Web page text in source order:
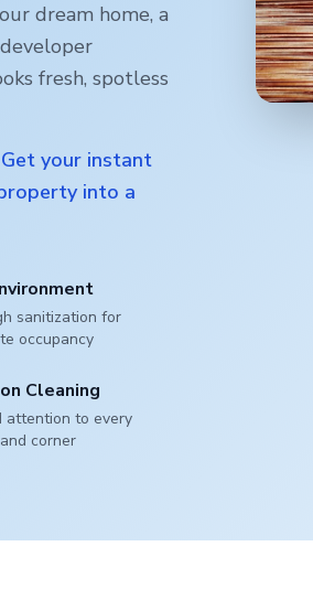
dream home, a
fresh, spotless
your instant
into a
sanitization for
occupancy
Cleaning
attention to every
corner